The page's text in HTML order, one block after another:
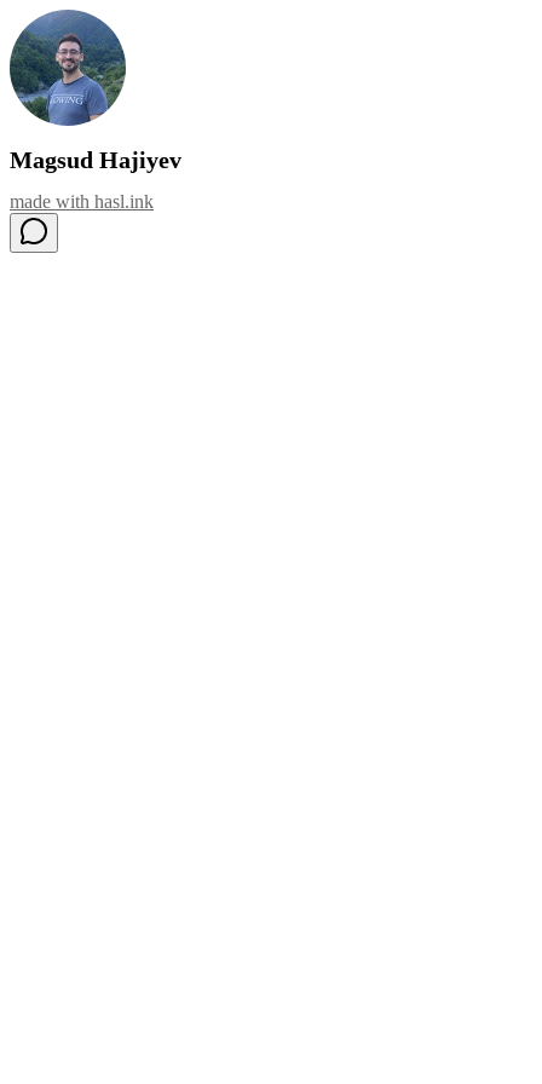
Magsud Hajiyev
made with hasl.ink